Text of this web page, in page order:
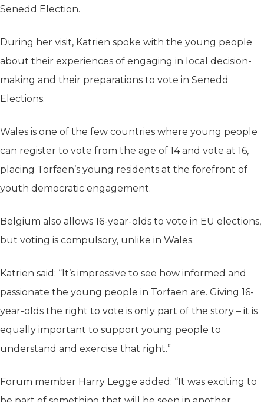
Senedd Election.
During her visit, Katrien spoke with the young people
about their experiences of engaging in local decision-
making and their preparations to vote in Senedd
Elections.
Wales is one of the few countries where young people
can register to vote from the age of 14 and vote at 16,
placing Torfaen’s young residents at the forefront of
youth democratic engagement.
Belgium also allows 16-year-olds to vote in EU elections,
but voting is compulsory, unlike in Wales.
Katrien said: “It’s impressive to see how informed and
passionate the young people in Torfaen are. Giving 16-
year-olds the right to vote is only part of the story – it is
equally important to support young people to
understand and exercise that right.”
Forum member Harry Legge added: “It was exciting to